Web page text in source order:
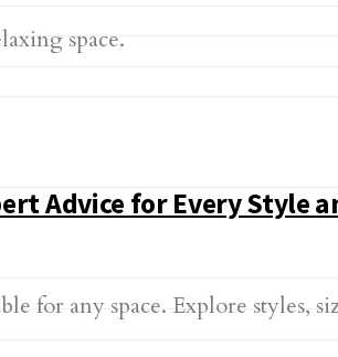
Advice for Every Style
for any space. Explore styles,